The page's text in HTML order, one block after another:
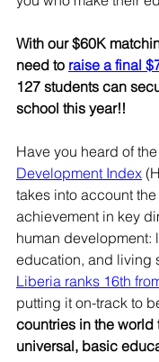
With our $60K
need to raise a final
127 students can
school this year!!
Have you heard of the
Development Index
takes into account
achievement in key
human development:
education, and living
Liberia ranks 16th
putting it on-track to
countries in the world
universal, basic